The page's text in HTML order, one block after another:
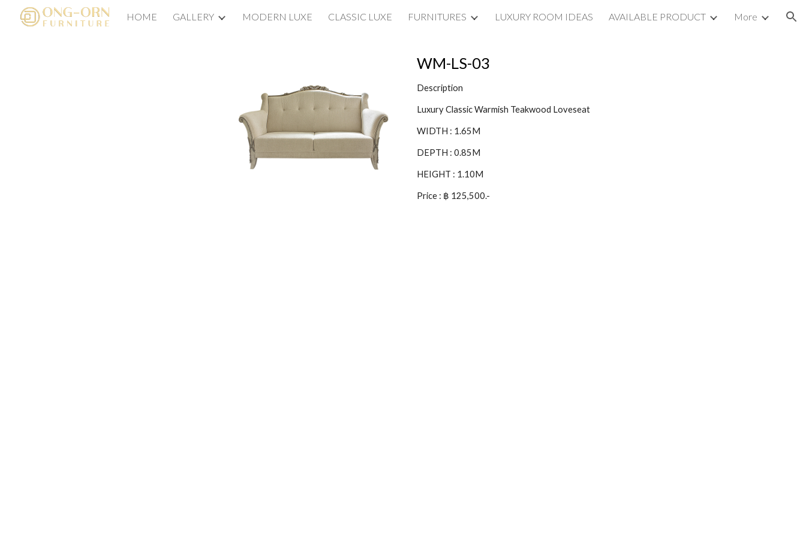
Skip to main content Skip to navigation
HOME GALLERY MODERN LUXE CLASSIC LUXE FURNITURES LUXURY ROOM IDEAS AVAILABLE PRODUCT More
WM-LS-03
Description
Luxury Classic Warmish Teakwood Loveseat
WIDTH : 1.65M
DEPTH : 0.85M
HEIGHT : 1.10M
Price : ฿ 125,500.-